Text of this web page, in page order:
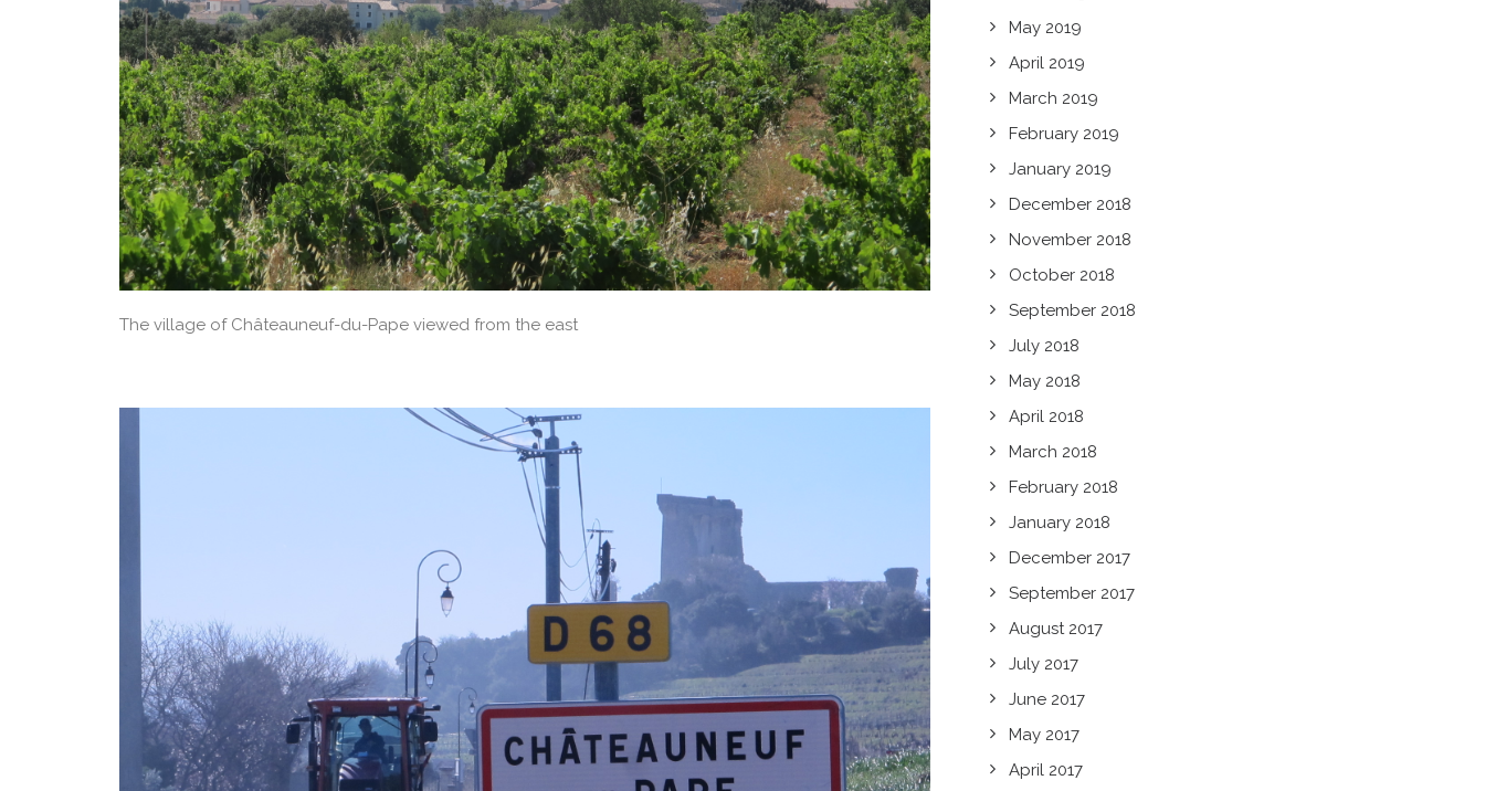
The village of Châteauneuf-du-Pape viewed from the east
May 2019
April 2019
March 2019
February 2019
January 2019
December 2018
November 2018
October 2018
September 2018
July 2018
May 2018
April 2018
March 2018
February 2018
January 2018
December 2017
September 2017
August 2017
July 2017
June 2017
May 2017
April 2017